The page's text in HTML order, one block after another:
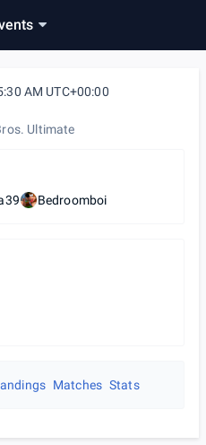
AM UTC+00:00
Ultimate
Bedroomboi
Matches Stats